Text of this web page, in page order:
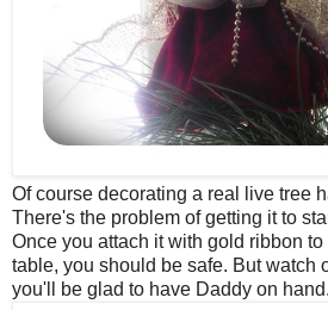
Of course decorating a real live tree
There's the problem of getting it to
Once you attach it with gold ribbon
table, you should be safe. But watch
you'll be glad to have Daddy on hand.